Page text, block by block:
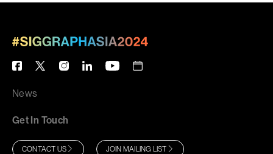
News
Get In Touch
CONTACT US JOIN MAILING LIST